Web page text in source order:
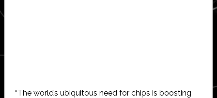
“The world’s ubiquitous need for chips is boosting